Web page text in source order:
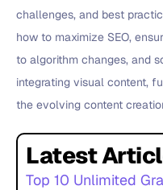
Latest
Top 10 Unlimited
challenges, and best
how to maximize SEO,
to algorithm changes, and
integrating visual content,
the evolving content